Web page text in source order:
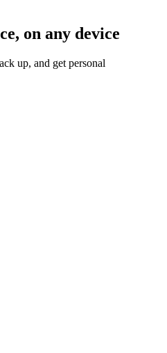
on any device
up, and get personal